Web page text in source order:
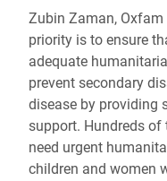
Zubin Zaman, Oxfam
priority is to ensure
adequate
prevent secondary
disease by providing
support. Hundreds
need urgent
children and women